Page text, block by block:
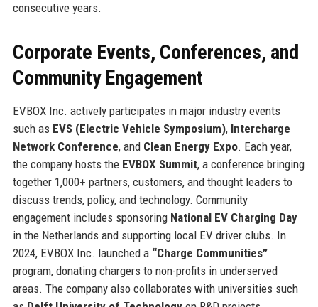
consecutive years.
Corporate Events, Conferences, and
Community Engagement
EVBOX Inc. actively participates in major industry events
such as EVS (Electric Vehicle Symposium), Intercharge
Network Conference, and Clean Energy Expo. Each year,
the company hosts the EVBOX Summit, a conference bringing
together 1,000+ partners, customers, and thought leaders to
discuss trends, policy, and technology. Community
engagement includes sponsoring National EV Charging Day
in the Netherlands and supporting local EV driver clubs. In
2024, EVBOX Inc. launched a “Charge Communities”
program, donating chargers to non-profits in underserved
areas. The company also collaborates with universities such